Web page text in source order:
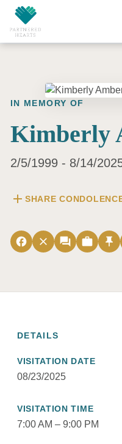
Skip to main content
IN MEMORY OF
Kimberly
2/5/1999 - 8/14/
add SHARE
facebook close forum work push_pin
DETAILS
VISITATION DATE
08/23/2025
VISITATION TIME
7:00 AM – 9:00 PM